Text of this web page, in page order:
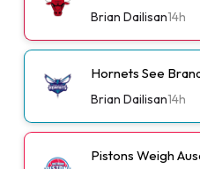
Brian Dailisan14h
Hornets See
Brian Dailisan14h
Pistons Weigh